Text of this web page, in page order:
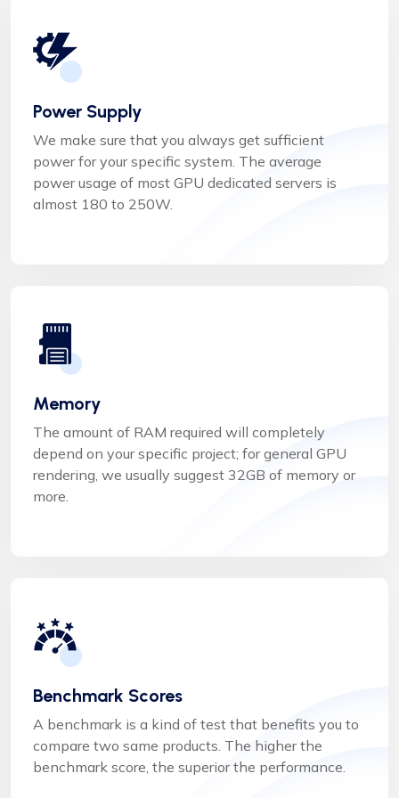
Power Supply
We make sure that you always get sufficient
power for your specific system. The average
power usage of most GPU dedicated servers is
almost 180 to 250W.
Memory
The amount of RAM required will completely
depend on your specific project; for general GPU
rendering, we usually suggest 32GB of memory or
more.
Benchmark Scores
A benchmark is a kind of test that benefits you to
compare two same products. The higher the
benchmark score, the superior the performance.